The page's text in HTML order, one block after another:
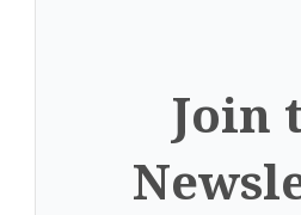
Join